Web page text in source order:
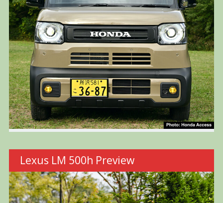
Lexus LM 500h Preview